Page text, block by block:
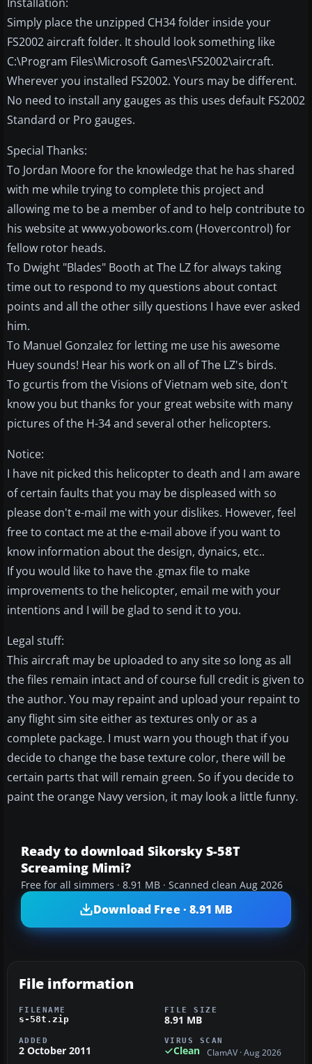
Simply place the unzipped CH34 folder inside your
FS2002 aircraft folder. It should look something like
C:\Program Files\Microsoft Games\FS2002\aircraft.
Wherever you installed FS2002. Yours may be different.
No need to install any gauges as this uses default FS2002
Standard or Pro gauges.
Special Thanks:
To Jordan Moore for the knowledge that he has shared
with me while trying to complete this project and
allowing me to be a member of and to help contribute to
his website at www.yoboworks.com (Hovercontrol) for
fellow rotor heads.
To Dwight "Blades" Booth at The LZ for always taking
time out to respond to my questions about contact
points and all the other silly questions I have ever asked
him.
To Manuel Gonzalez for letting me use his awesome
Huey sounds! Hear his work on all of The LZ's birds.
To gcurtis from the Visions of Vietnam web site, don't
know you but thanks for your great website with many
pictures of the H-34 and several other helicopters.
Notice:
I have nit picked this helicopter to death and I am aware
of certain faults that you may be displeased with so
please don't e-mail me with your dislikes. However, feel
free to contact me at the e-mail above if you want to
know information about the design, dynaics, etc..
If you would like to have the .gmax file to make
improvements to the helicopter, email me with your
intentions and I will be glad to send it to you.
Legal stuff:
This aircraft may be uploaded to any site so long as all
the files remain intact and of course full credit is given to
the author. You may repaint and upload your repaint to
any flight sim site either as textures only or as a
complete package. I must warn you though that if you
decide to change the base texture color, there will be
certain parts that will remain green. So if you decide to
paint the orange Navy version, it may look a little funny.
Ready to download Sikorsky S-58T
Screaming Mimi?
Free for all simmers · 8.91 MB · Scanned clean Aug 2026
Download Free · 8.91 MB
File information
FILENAME
s-58t.zip
FILE SIZE
8.91 MB
ADDED
2 October 2011
VIRUS SCAN
Clean ClamAV · Aug 2026